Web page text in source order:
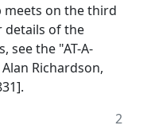
meets on the third
details of the
see the "AT-A-
Alan Richardson,
2